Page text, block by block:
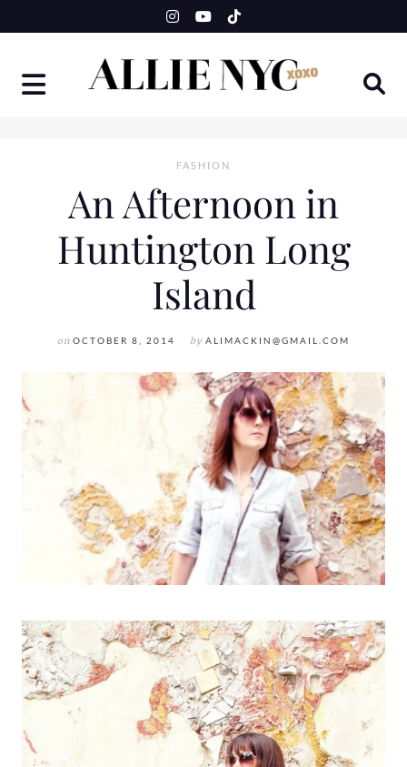
to
FASHION
An Afternoon in
Huntington Long
Island
on OCTOBER 8, 2014 by ALIMACKIN@GMAIL.COM